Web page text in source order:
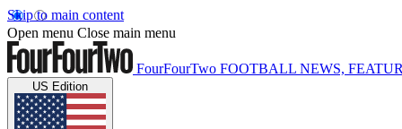
Skip to main content
Open menu Close main menu
FourFourTwo FOOTBALL NEWS,
US Edition